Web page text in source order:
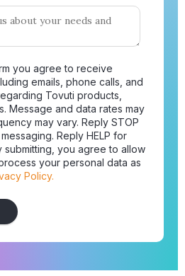
you agree to receive
emails, phone calls, and
Tovuti products,
Message and data rates may
may vary. Reply STOP
Reply HELP for
submitting, you agree to allow
your personal data as
Policy.